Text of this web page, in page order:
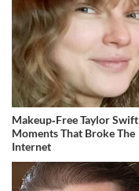
Makeup‑Free Taylor Swift
Moments That Broke The
Internet